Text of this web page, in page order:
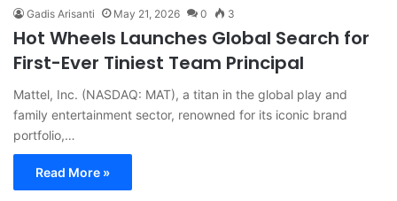
Gadis Arisanti May 21, 2026 0 3
Hot Wheels Launches Global Search for
First-Ever Tiniest Team Principal
Mattel, Inc. (NASDAQ: MAT), a titan in the global play and
family entertainment sector, renowned for its iconic brand
portfolio,…
Read More »